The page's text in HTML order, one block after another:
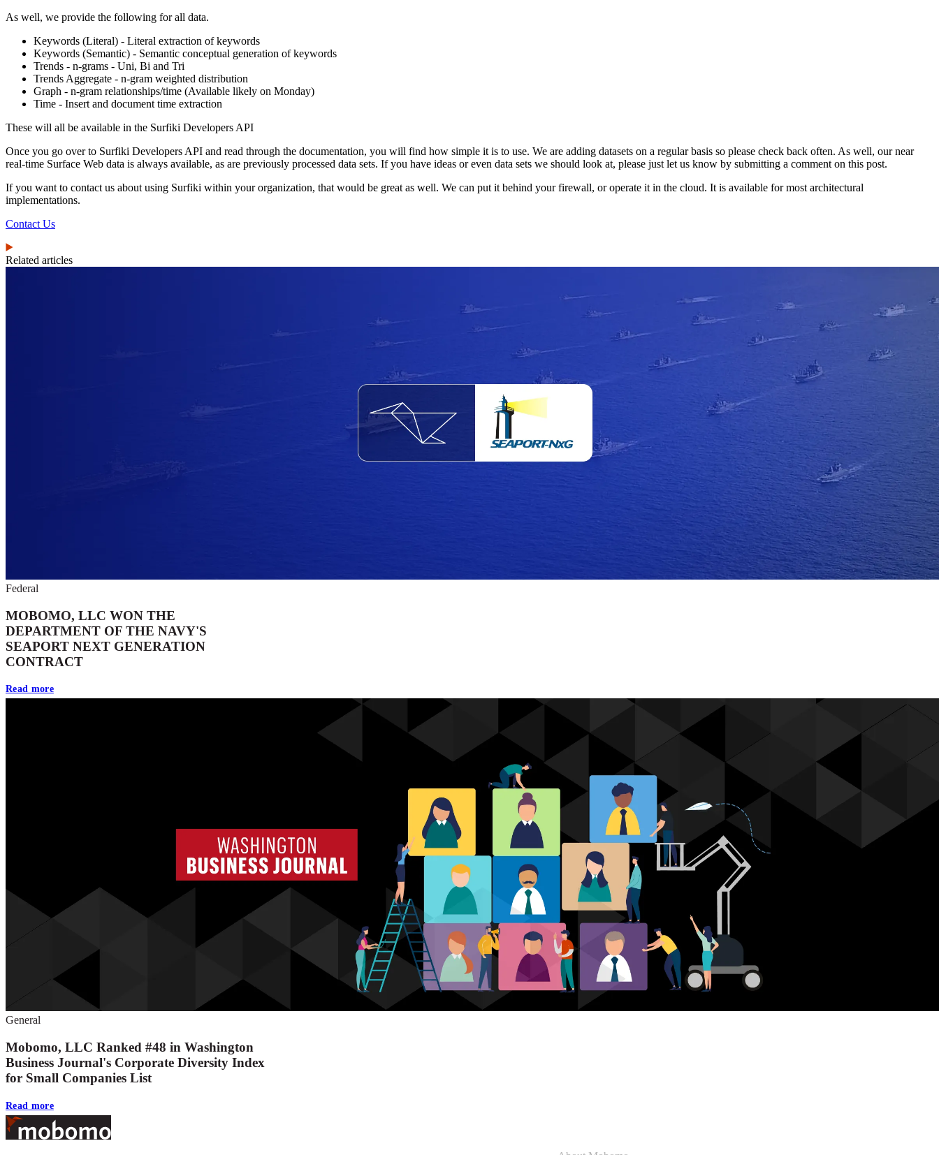
As well, we provide the following for all data.
Keywords (Literal) - Literal extraction of keywords
Keywords (Semantic) - Semantic conceptual generation of keywords
Trends - n-grams - Uni, Bi and Tri
Trends Aggregate - n-gram weighted distribution
Graph - n-gram relationships/time (Available likely on Monday)
Time - Insert and document time extraction
These will all be available in the Surfiki Developers API
Once you go over to Surfiki Developers API and read through the documentation, you will find how simple it is to use. We are adding datasets on a regular basis so please check back often. As well, our near
real-time Surface Web data is always available, as are previously processed data sets. If you have ideas or even data sets we should look at, please just let us know by submitting a comment on this post.
If you want to contact us about using Surfiki within your organization, that would be great as well. We can put it behind your firewall, or operate it in the cloud. It is available for most architectural
implementations.
Contact Us
Related articles
Federal
MOBOMO, LLC WON THE
DEPARTMENT OF THE NAVY'S
SEAPORT NEXT GENERATION
CONTRACT
Read more
General
Mobomo, LLC Ranked #48 in Washington
Business Journal's Corporate Diversity Index
for Small Companies List
Read more
Footer